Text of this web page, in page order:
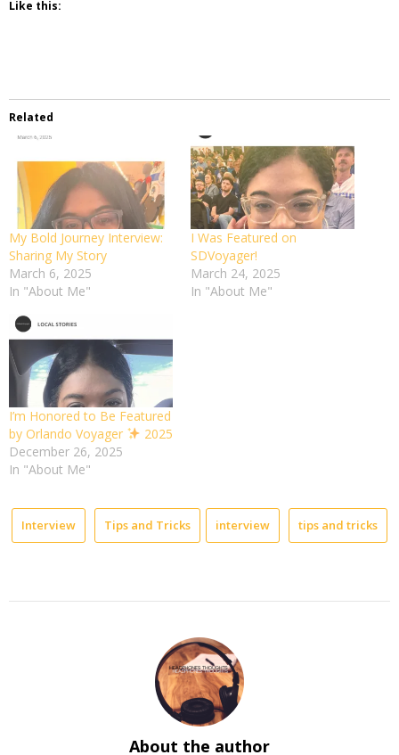
Like this:
Related
My Bold Journey Interview:
Sharing My Story
March 6, 2025
In "About Me"
I Was Featured on
SDVoyager!
March 24, 2025
In "About Me"
I’m Honored to Be Featured
by Orlando Voyager
2025
December 26, 2025
In "About Me"
Interview Tips and Tricks interview tips and tricks
About the author